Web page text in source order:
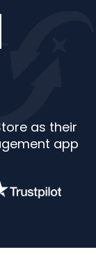
as their
app